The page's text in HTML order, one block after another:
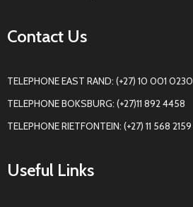
Contact Us
TELEPHONE EAST RAND: (+27) 10 001 0230
TELEPHONE BOKSBURG: (+27)11 892 4458
TELEPHONE RIETFONTEIN: (+27) 11 568 2159
Useful Links